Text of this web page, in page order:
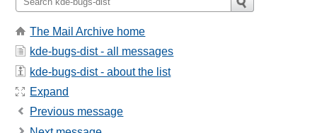
The Mail Archive home
kde-bugs-dist - all messages
kde-bugs-dist - about the list
Expand
Previous message